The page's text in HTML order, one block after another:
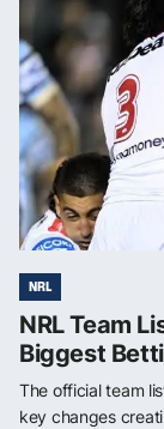
NRL
NRL Team
Biggest
The official team
key changes